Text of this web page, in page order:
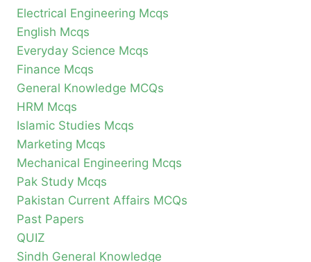
Electrical Engineering Mcqs
English Mcqs
Everyday Science Mcqs
Finance Mcqs
General Knowledge MCQs
HRM Mcqs
Islamic Studies Mcqs
Marketing Mcqs
Mechanical Engineering Mcqs
Pak Study Mcqs
Pakistan Current Affairs MCQs
Past Papers
QUIZ
Sindh General Knowledge